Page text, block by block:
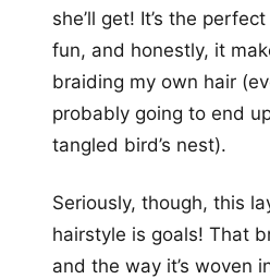
she’ll get! It’s the
fun, and honestly, it
braiding my own hair
probably going to end
tangled bird’s nest).
Seriously, though, this
hairstyle is goals! That
and the way it’s woven